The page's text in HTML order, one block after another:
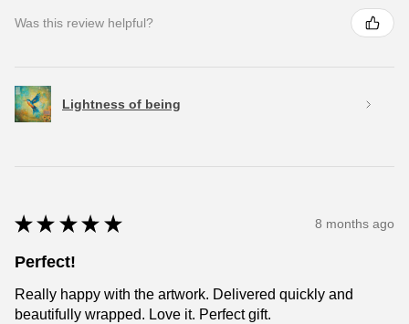
Was this review helpful?
Lightness of being
★ ★ ★ ★ ★ 8 months ago
Perfect!
Really happy with the artwork. Delivered quickly and
beautifully wrapped. Love it. Perfect gift.